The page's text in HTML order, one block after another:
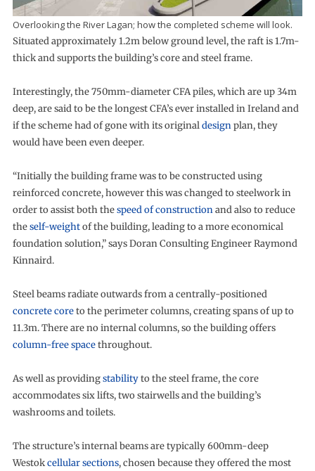
Overlooking the River Lagan; how the completed scheme will look.
Situated approximately 1.2m below ground level, the raft is 1.7m-
thick and supports the building’s core and steel frame.
Interestingly, the 750mm-diameter CFA piles, which are up 34m
deep, are said to be the longest CFA’s ever installed in Ireland and
if the scheme had of gone with its originaldesignplan, they
would have been even deeper.
“Initially the building frame was to be constructed using
reinforced concrete, however this was changed to steelwork in
order to assist both thespeed of constructionand also to reduce
theself-weightof the building, leading to a more economical
foundation solution,” says Doran Consulting Engineer Raymond
Kinnaird.
Steel beams radiate outwards from a centrally-positioned
concrete coreto the perimeter columns, creating spans of up to
11.3m. There are no internal columns, so the building offers
column-free spacethroughout.
As well as providingstabilityto the steel frame, the core
accommodates six lifts, two stairwells and the building’s
washrooms and toilets.
The structure’s internal beams are typically 600mm-deep
Westokcellular sections, chosen because they offered the most